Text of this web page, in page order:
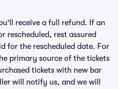
receive a full refund. If an
rescheduled, rest assured
for the rescheduled date. For
primary source of the tickets
tickets with new bar
will notify us, and we will